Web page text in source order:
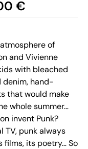
€
of
and Vivienne
with bleached
denim, hand-
that would make
whole summer…
invent Punk?
TV, punk always
films, its poetry… So